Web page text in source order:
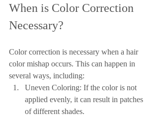
When is Color Correction
Necessary?
Color correction is necessary when a hair
color mishap occurs. This can happen in
several ways, including:
Uneven Coloring: If the color is not
applied evenly, it can result in patches
of different shades.